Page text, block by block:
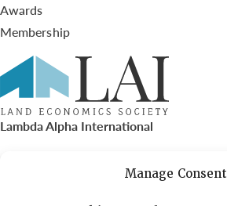
Manage Consent
Awards
Membership
Lambda Alpha International
PO Box 72720, Phoenix, AZ 85050